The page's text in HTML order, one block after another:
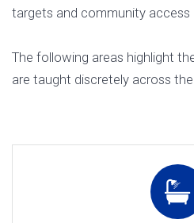
targets and community access
The following areas highlight
are taught discretely across